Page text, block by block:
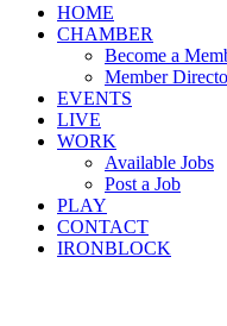
HOME
CHAMBER
Become a
Member
EVENTS
LIVE
WORK
Available Jobs
Post a Job
PLAY
CONTACT
IRONBLOCK